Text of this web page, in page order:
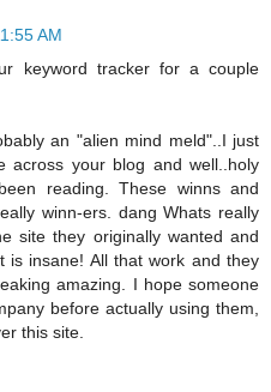
AM
keyword tracker for a couple
an "alien mind meld"..I just
across your blog and well..holy
reading. These winns and
winn-ers. dang Whats really
site they originally wanted and
is insane! All that work and they
amazing. I hope someone
before actually using them,
this site.